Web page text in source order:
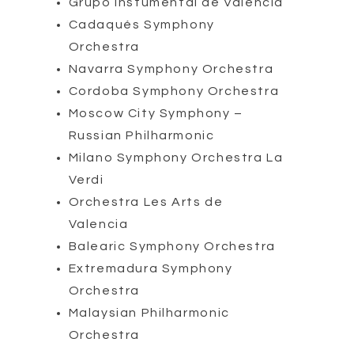
Cadaqués Symphony
Orchestra
Navarra Symphony Orchestra
Cordoba Symphony Orchestra
Moscow City Symphony –
Russian Philharmonic
Milano Symphony Orchestra La
Verdi
Orchestra Les Arts de
Valencia
Balearic Symphony Orchestra
Extremadura Symphony
Orchestra
Malaysian Philharmonic
Orchestra